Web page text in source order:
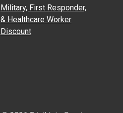
Military, First Responder,
& Healthcare Worker
Discount